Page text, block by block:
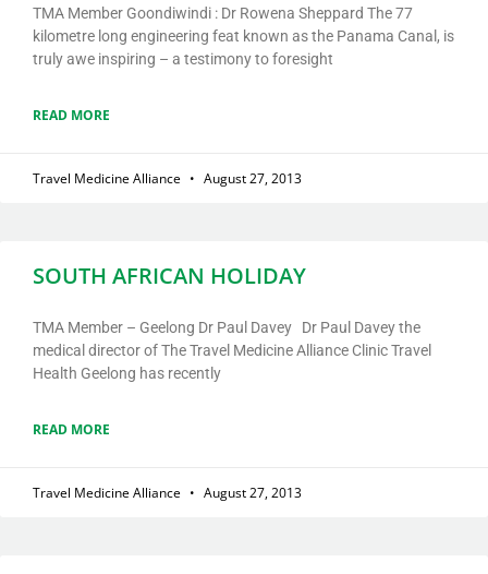
TMA Member Goondiwindi : Dr Rowena Sheppard The 77
kilometre long engineering feat known as the Panama Canal, is
truly awe inspiring – a testimony to foresight
READ MORE
Travel Medicine Alliance August 27, 2013
SOUTH AFRICAN HOLIDAY
TMA Member – Geelong Dr Paul Davey Dr Paul Davey the
medical director of The Travel Medicine Alliance Clinic Travel
Health Geelong has recently
READ MORE
Travel Medicine Alliance August 27, 2013